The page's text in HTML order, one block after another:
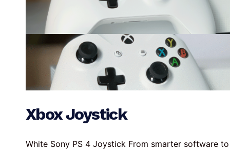
Xbox Joystick
White Sony PS 4 Joystick From smarter software